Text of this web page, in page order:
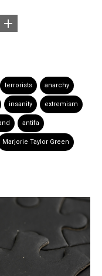
terrorists anarchy
insanity extremism
antifa
Marjorie Taylor Green